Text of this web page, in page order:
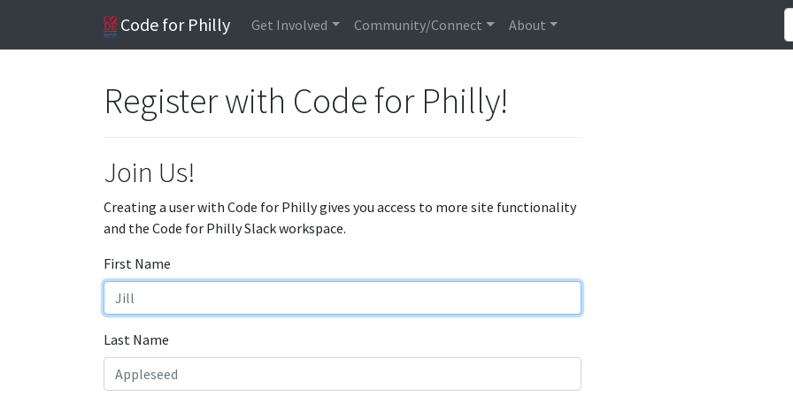
Code for Philly Get Involved Community/Connect About
Register with Code for Philly!
Join Us!
Creating a user with Code for Philly gives you access to more site functionality
and the Code for Philly Slack workspace.
First Name
Last Name